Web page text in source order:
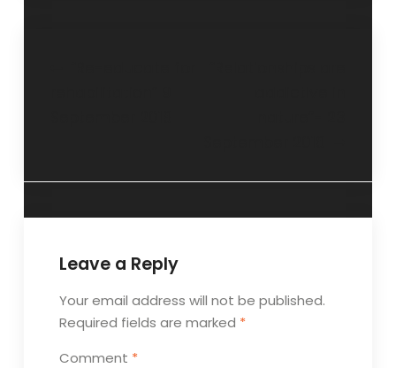
Leave a Reply
Your email address will not be published.
Required fields are marked *
Comment *